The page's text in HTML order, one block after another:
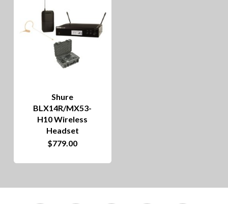
Shure
BLX14R/MX53-
H10 Wireless
Headset
$779.00